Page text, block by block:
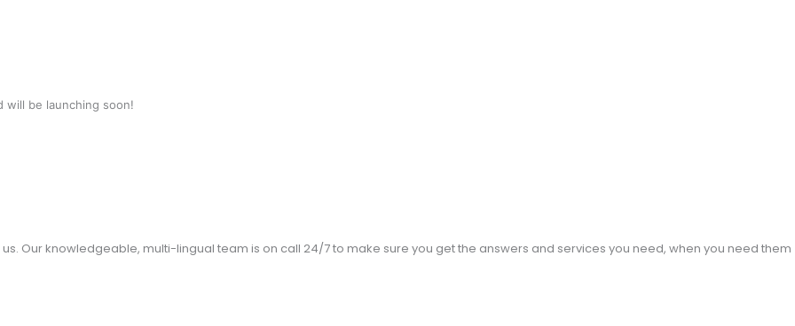
will be launching soon!
Our knowledgeable, multi-lingual team is on call 24/7 to make sure you get the answers and services you need, when you need them